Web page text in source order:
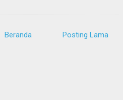
Posting Lama
Beranda